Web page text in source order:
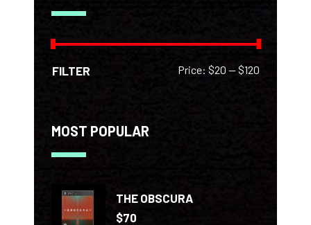
price
price
FILTER Price: $20 —$120
MOST POPULAR
THE OBSCURA
$70